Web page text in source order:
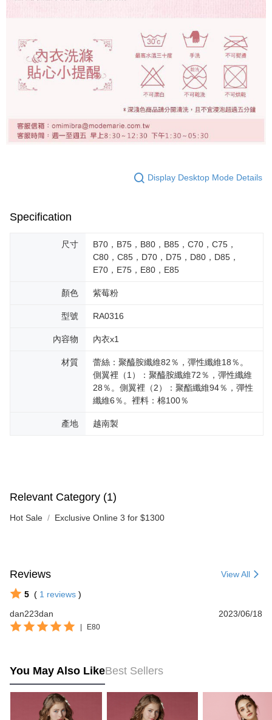
Display Desktop Mode Details
Specification
尺寸
B70，B75，B80，B85，C70，C75，
C80，C85，D70，D75，D80，D85，
E70，E75，E80，E85
顏色 紫莓粉
型號 RA0316
內容物 內衣x1
材質
蕾絲：聚醯胺纖維82％，彈性纖維18％。
側翼裡（1）：聚醯胺纖維72％，彈性纖維
28％。側翼裡（2）：聚酯纖維94％，彈性
纖維6％。裡料：棉100％
產地 越南製
Relevant Category (1)
Hot Sale Exclusive Online 3 for $1300
Reviews View All
5 ( 1 reviews )
dan223dan
2023/06/18
| E80
You May Also LikeBest Sellers